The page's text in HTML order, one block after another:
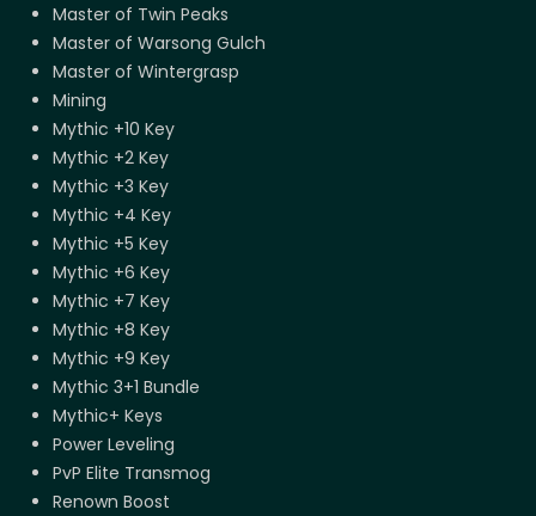
Master of Twin Peaks
Master of Warsong Gulch
Master of Wintergrasp
Mining
Mythic +10 Key
Mythic +2 Key
Mythic +3 Key
Mythic +4 Key
Mythic +5 Key
Mythic +6 Key
Mythic +7 Key
Mythic +8 Key
Mythic +9 Key
Mythic 3+1 Bundle
Mythic+ Keys
Power Leveling
PvP Elite Transmog
Renown Boost